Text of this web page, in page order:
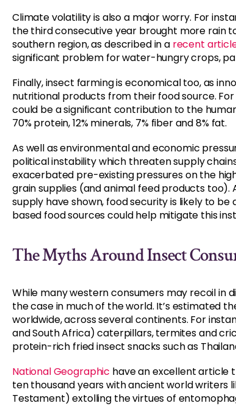
Climate volatility is also a major worry. For
the third consecutive year brought more rain
southern region, as described in a recent
significant problem for water-hungry crops,
Finally, insect farming is economical too, as
nutritional products from their food source.
could be a significant contribution to the
70% protein, 12% minerals, 7% fiber and 8% fat.
As well as environmental and economic
political instability which threaten supply
exacerbated pre-existing pressures on the
grain supplies (and animal feed products
supply have shown, food security is likely to
based food sources could help mitigate this
The Myths Around Insect
While many western consumers may recoil in
the case in much of the world. It’s estimated
worldwide, across several continents. For
and South Africa) caterpillars, termites and
protein-rich fried insect snacks such as
National Geographic have an excellent article
ten thousand years with ancient world writers
Testament) extolling the virtues of